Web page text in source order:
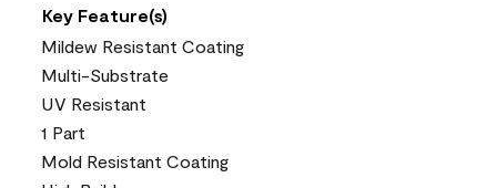
Key Feature(s)
Mildew Resistant Coating
Multi-Substrate
UV Resistant
1 Part
Mold Resistant Coating